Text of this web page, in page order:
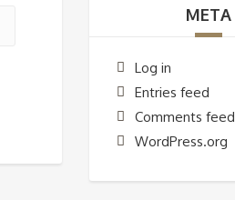
META
Log in
Entries feed
Comments feed
WordPress.org